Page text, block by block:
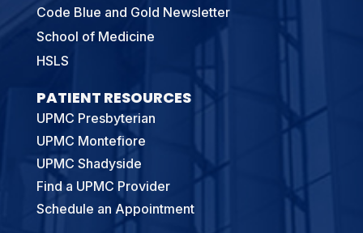
Code Blue and Gold Newsletter
School of Medicine
HSLS
PATIENT RESOURCES
UPMC Presbyterian
UPMC Montefiore
UPMC Shadyside
Find a UPMC Provider
Schedule an Appointment